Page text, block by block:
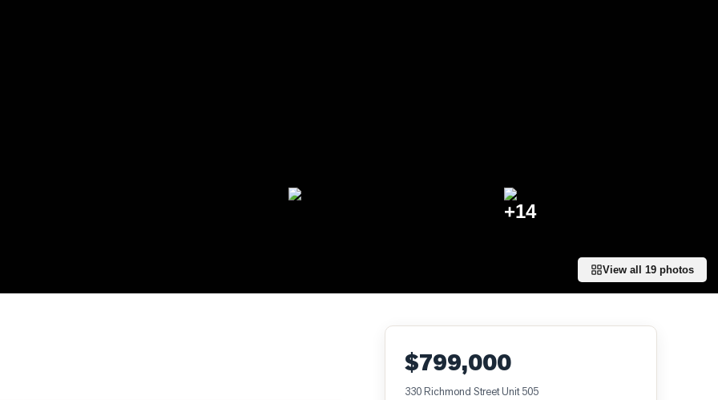
+14
View all 19 photos
$799,000
330 Richmond Street Unit 505